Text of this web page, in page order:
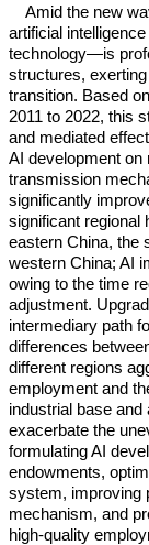
Amid the new
artificial
technology—is
structures,
transition. Based
2011 to 2022, this
and mediated
AI development on
transmission
significantly
significant regional
eastern China, the
western China; AI
owing to the time
adjustment.
intermediary path
differences
different regions
employment and
industrial base
exacerbate the
formulating AI
endowments,
system, improving
mechanism, and
high-quality